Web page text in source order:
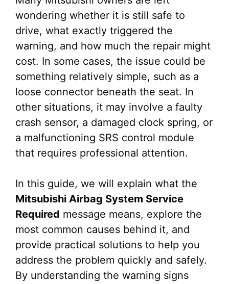
wondering whether it is still safe to
drive, what exactly triggered the
warning, and how much the repair might
cost. In some cases, the issue could be
something relatively simple, such as a
loose connector beneath the seat. In
other situations, it may involve a faulty
crash sensor, a damaged clock spring, or
a malfunctioning SRS control module
that requires professional attention.
In this guide, we will explain what the
Mitsubishi Airbag System Service
Required message means, explore the
most common causes behind it, and
provide practical solutions to help you
address the problem quickly and safely.
By understanding the warning signs